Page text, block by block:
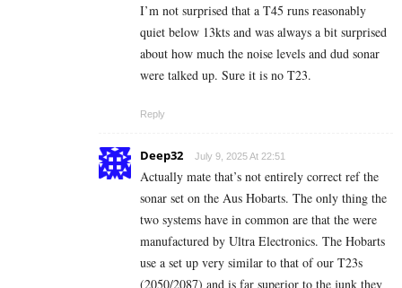
I’m not surprised that a T45 runs reasonably
quiet below 13kts and was always a bit surprised
about how much the noise levels and dud sonar
were talked up. Sure it is no T23.
Reply
Deep32 July 9, 2025 At 22:51
Actually mate that’s not entirely correct ref the
sonar set on the Aus Hobarts. The only thing the
two systems have in common are that the were
manufactured by Ultra Electronics. The Hobarts
use a set up very similar to that of our T23s
(2050/2087) and is far superior to the junk they